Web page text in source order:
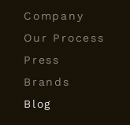
Company
Our Process
Press
Brands
Blog